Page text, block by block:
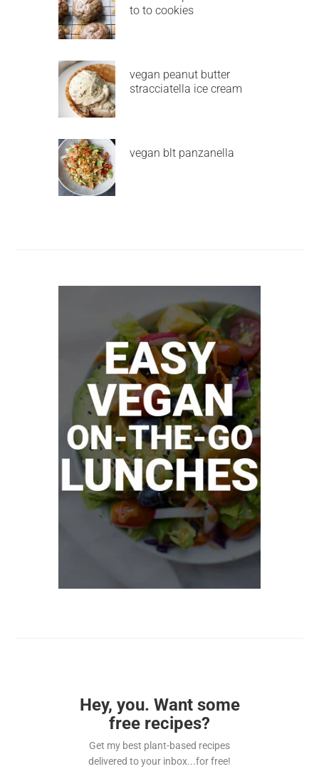
to to cookies
vegan peanut butter
stracciatella ice cream
vegan blt panzanella
Hey, you. Want some
free recipes?
Get my best plant-based recipes
delivered to your inbox...for free!